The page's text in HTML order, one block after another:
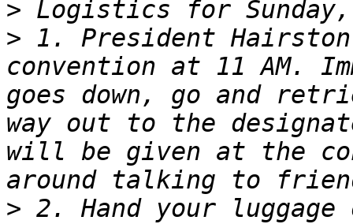
>
> 1. President
convention at 11 AM.
goes down, go and
way out to the
will be given at the
> 2. Hand your